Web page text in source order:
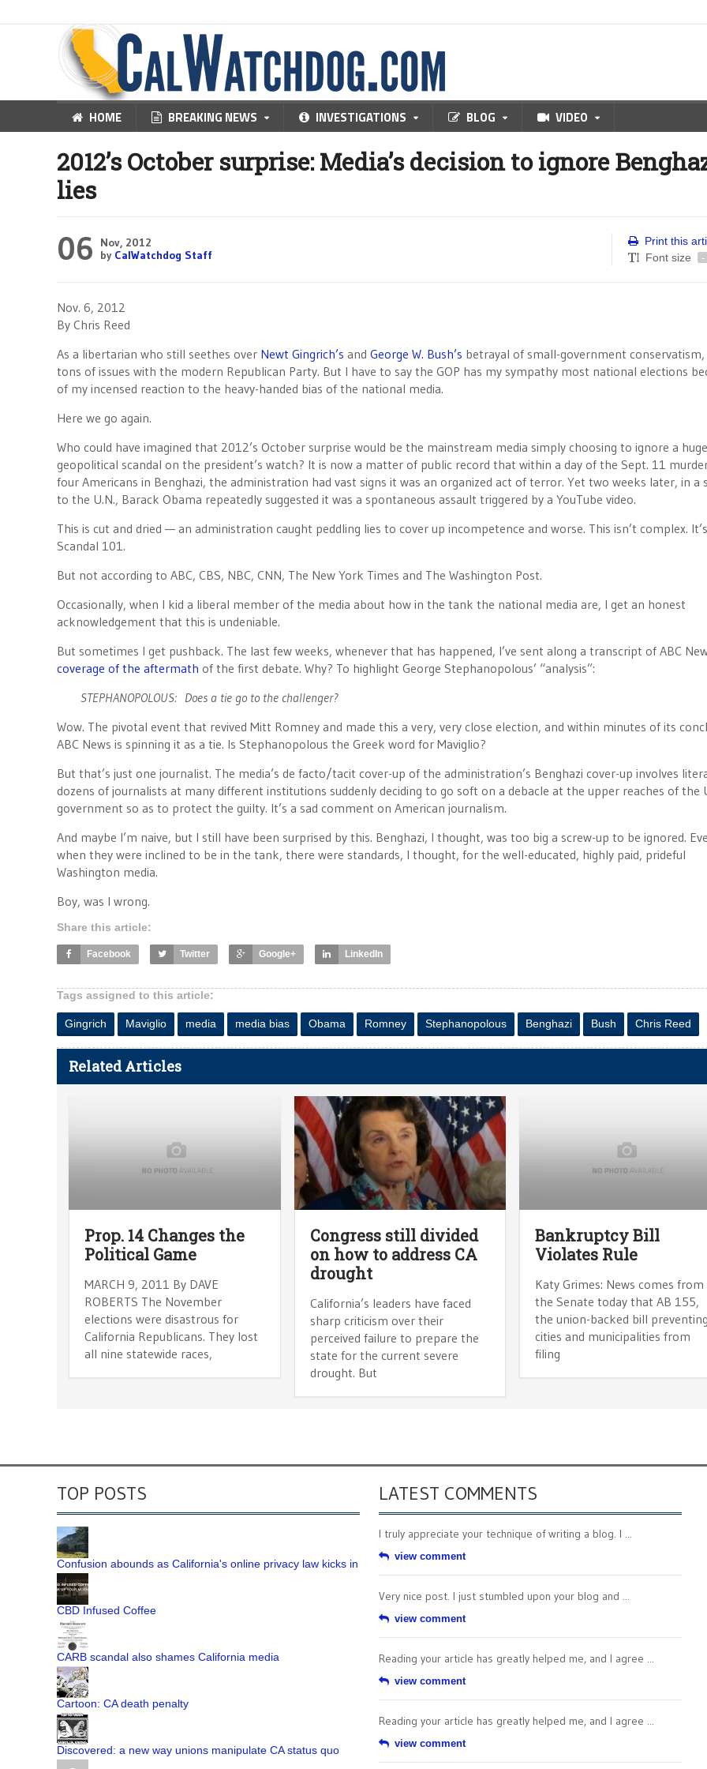
HOME BREAKING NEWS INVESTIGATIONS BLOG VIDEO
2012’s October surprise: Media’s decision to ignore
lies
06
Nov, 2012
by CalWatchdog Staff
Print this
Font size
-
Nov. 6, 2012
By Chris Reed
As a libertarian who still seethes over Newt Gingrich’s and George W. Bush’s betrayal of small-government conservatism,
tons of issues with the modern Republican Party. But I have to say the GOP has my sympathy most national elections
of my incensed reaction to the heavy-handed bias of the national media.
Here we go again.
Who could have imagined that 2012’s October surprise would be the mainstream media simply choosing to ignore a huge
geopolitical scandal on the president’s watch? It is now a matter of public record that within a day of the Sept. 11
four Americans in Benghazi, the administration had vast signs it was an organized act of terror. Yet two weeks later, in a
to the U.N., Barack Obama repeatedly suggested it was a spontaneous assault triggered by a YouTube video.
This is cut and dried — an administration caught peddling lies to cover up incompetence and worse. This isn’t complex. It’s
Scandal 101.
But not according to ABC, CBS, NBC, CNN, The New York Times and The Washington Post.
Occasionally, when I kid a liberal member of the media about how in the tank the national media are, I get an honest
acknowledgement that this is undeniable.
But sometimes I get pushback. The last few weeks, whenever that has happened, I’ve sent along a transcript of ABC
coverage of the aftermath of the first debate. Why? To highlight George Stephanopolous’ “analysis”:
STEPHANOPOLOUS: Does a tie go to the challenger?
Wow. The pivotal event that revived Mitt Romney and made this a very, very close election, and within minutes of its
ABC News is spinning it as a tie. Is Stephanopolous the Greek word for Maviglio?
But that’s just one journalist. The media’s de facto/tacit cover-up of the administration’s Benghazi cover-up involves
dozens of journalists at many different institutions suddenly deciding to go soft on a debacle at the upper reaches of the
government so as to protect the guilty. It’s a sad comment on American journalism.
And maybe I’m naive, but I still have been surprised by this. Benghazi, I thought, was too big a screw-up to be ignored.
when they were inclined to be in the tank, there were standards, I thought, for the well-educated, highly paid, prideful
Washington media.
Boy, was I wrong.
Share this article:
Facebook Twitter Google+ LinkedIn
Tags assigned to this article:
Gingrich Maviglio media media bias Obama Romney Stephanopolous Benghazi Bush Chris Reed
Related Articles
Prop. 14 Changes the
Political Game
MARCH 9, 2011 By DAVE
ROBERTS The November
elections were disastrous for
California Republicans. They lost
all nine statewide races,
Congress still divided
on how to address CA
drought
California’s leaders have faced
sharp criticism over their
perceived failure to prepare the
state for the current severe
drought. But
Bankruptcy Bill
Violates Rule
Katy Grimes: News comes from
the Senate today that AB 155,
the union-backed bill
cities and municipalities from
filing
TOP POSTS
Confusion abounds as California's online privacy law kicks in
CBD Infused Coffee
CARB scandal also shames California media
Cartoon: CA death penalty
Discovered: a new way unions manipulate CA status quo
LATEST COMMENTS
I truly appreciate your technique of writing a blog. I ...
view comment
Very nice post. I just stumbled upon your blog and ...
view comment
Reading your article has greatly helped me, and I agree ...
view comment
Reading your article has greatly helped me, and I agree ...
view comment